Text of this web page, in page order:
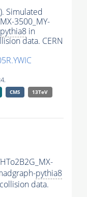
Simulated
3500_MY-
pythia8 in
data. CERN
CMS
13TeV
pythia8
data.